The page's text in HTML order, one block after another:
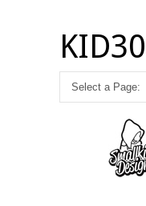
KID30